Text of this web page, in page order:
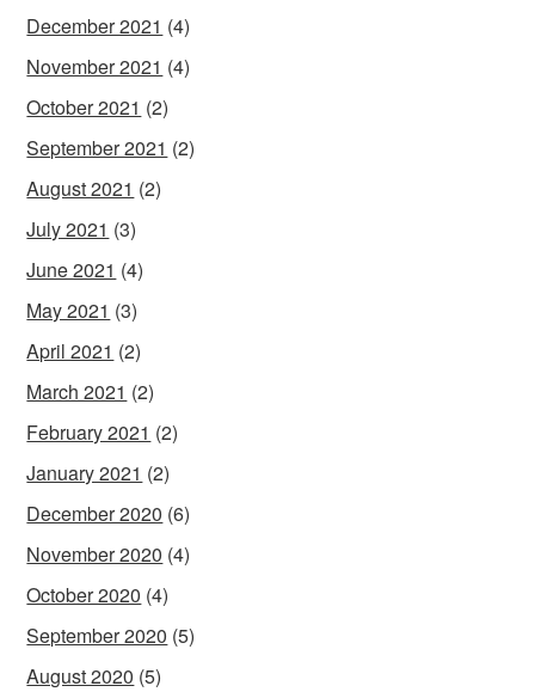
December 2021 (4)
November 2021 (4)
October 2021 (2)
September 2021 (2)
August 2021 (2)
July 2021 (3)
June 2021 (4)
May 2021 (3)
April 2021 (2)
March 2021 (2)
February 2021 (2)
January 2021 (2)
December 2020 (6)
November 2020 (4)
October 2020 (4)
September 2020 (5)
August 2020 (5)